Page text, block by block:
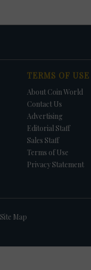
TERMS OF USE
About Coin World
Contact Us
Advertising
Editorial Staff
Sales Staff
Terms of Use
Privacy Statement
Site Map